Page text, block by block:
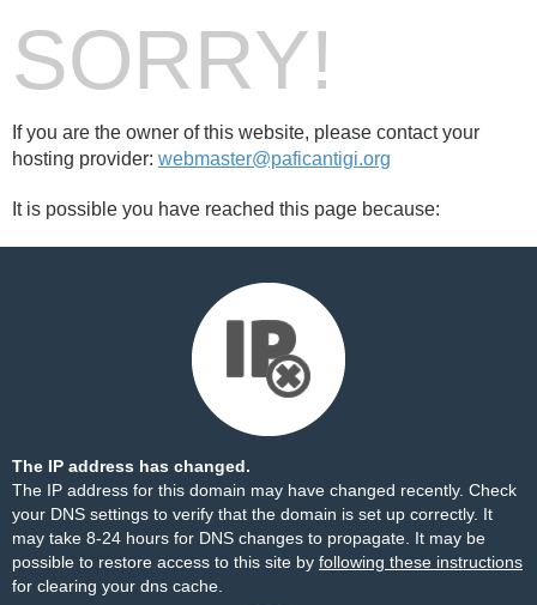
SORRY!
If you are the owner of this website, please contact your
hosting provider: webmaster@paficantigi.org
It is possible you have reached this page because:
The IP address has changed.
The IP address for this domain may have changed recently. Check
your DNS settings to verify that the domain is set up correctly. It
may take 8-24 hours for DNS changes to propagate. It may be
possible to restore access to this site by following these instructions
for clearing your dns cache.